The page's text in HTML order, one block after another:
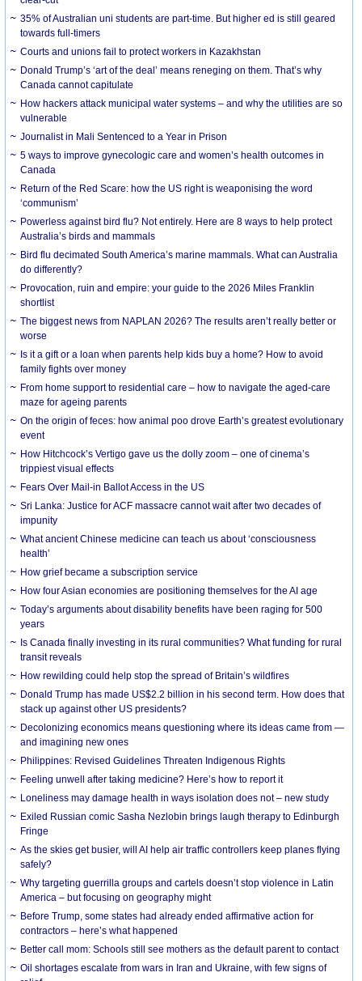
35% of Australian uni students are part-time. But higher ed is still geared
towards full-timers
Courts and unions fail to protect workers in Kazakhstan
Donald Trump’s ‘art of the deal’ means reneging on them. That’s why
Canada cannot capitulate
How hackers attack municipal water systems – and why the utilities are so
vulnerable
Journalist in Mali Sentenced to a Year in Prison
5 ways to improve gynecologic care and women’s health outcomes in
Canada
Return of the Red Scare: how the US right is weaponising the word
‘communism’
Powerless against bird flu? Not entirely. Here are 8 ways to help protect
Australia’s birds and mammals
Bird flu decimated South America’s marine mammals. What can Australia
do differently?
Provocation, ruin and empire: your guide to the 2026 Miles Franklin
shortlist
The biggest news from NAPLAN 2026? The results aren’t really better or
worse
Is it a gift or a loan when parents help kids buy a home? How to avoid
family fights over money
From home support to residential care – how to navigate the aged-care
maze for ageing parents
On the origin of feces: how animal poo drove Earth’s greatest evolutionary
event
How Hitchcock’s Vertigo gave us the dolly zoom – one of cinema’s
trippiest visual effects
Fears Over Mail-in Ballot Access in the US
Sri Lanka: Justice for ACF massacre cannot wait after two decades of
impunity
What ancient Chinese medicine can teach us about ‘consciousness
health’
How grief became a subscription service
How four Asian economies are positioning themselves for the AI age
Today’s arguments about disability benefits have been raging for 500
years
Is Canada finally investing in its rural communities? What funding for rural
transit reveals
How rewilding could help stop the spread of Britain’s wildfires
Donald Trump has made US$2.2 billion in his second term. How does that
stack up against other US presidents?
Decolonizing economics means questioning where its ideas came from —
and imagining new ones
Philippines: Revised Guidelines Threaten Indigenous Rights
​Feeling unwell after taking medicine? Here’s how to report it
Loneliness may damage health in ways isolation does not – new study
Exiled Russian comic Sasha Nezlobin brings laugh therapy to Edinburgh
Fringe
As the skies get busier, will AI help air traffic controllers keep planes flying
safely?
Why targeting guerrilla groups and cartels doesn’t stop violence in Latin
America – but focusing on geography might
Before Trump, some states had already ended affirmative action for
contractors – here’s what happened
Better call mom: Schools still see mothers as the default parent to contact
Oil shortages escalate from wars in Iran and Ukraine, with few signs of